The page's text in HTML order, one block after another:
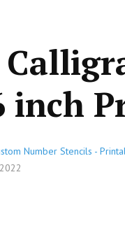
inch
Number Stencils -